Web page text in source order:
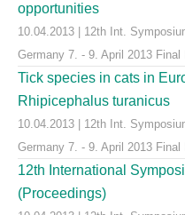
opportunities
10.04.2013 | 12th Int.
Germany 7. - 9. April 2013
Tick species in cats in
Rhipicephalus turanicus
10.04.2013 | 12th Int.
Germany 7. - 9. April 2013
12th International
(Proceedings)